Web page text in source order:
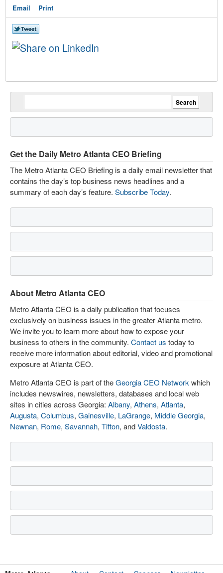
Email Print
Get the Daily Metro Atlanta CEO Briefing
The Metro Atlanta CEO Briefing is a daily email newsletter that
contains the day’s top business news headlines and a
summary of each day’s feature. Subscribe Today.
About Metro Atlanta CEO
Metro Atlanta CEO is a daily publication that focuses
exclusively on business issues in the greater Atlanta metro.
We invite you to learn more about how to expose your
business to others in the community. Contact us today to
receive more information about editorial, video and promotional
exposure at Atlanta CEO.
Metro Atlanta CEO is part of theGeorgia CEO Network which
includes newswires, newsletters, databases and local web
sites in cities across Georgia: Albany, Athens, Atlanta,
Augusta, Columbus, Gainesville, LaGrange, Middle Georgia,
Newnan, Rome, Savannah, Tifton, andValdosta.